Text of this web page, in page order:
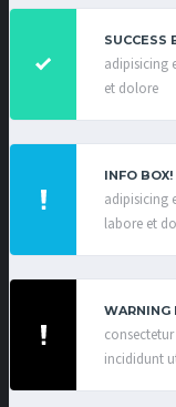
SUCCESS
adipisicing
et dolore
INFO BOX!
adipisicing
labore et
WARNING
incididunt